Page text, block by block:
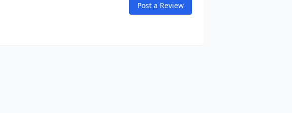
Post a Review